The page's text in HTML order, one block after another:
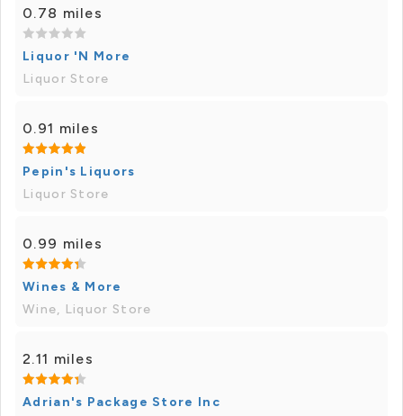
0.78 miles
Liquor 'N More
Liquor Store
0.91 miles
Pepin's Liquors
Liquor Store
0.99 miles
Wines & More
Wine, Liquor Store
2.11 miles
Adrian's Package Store Inc